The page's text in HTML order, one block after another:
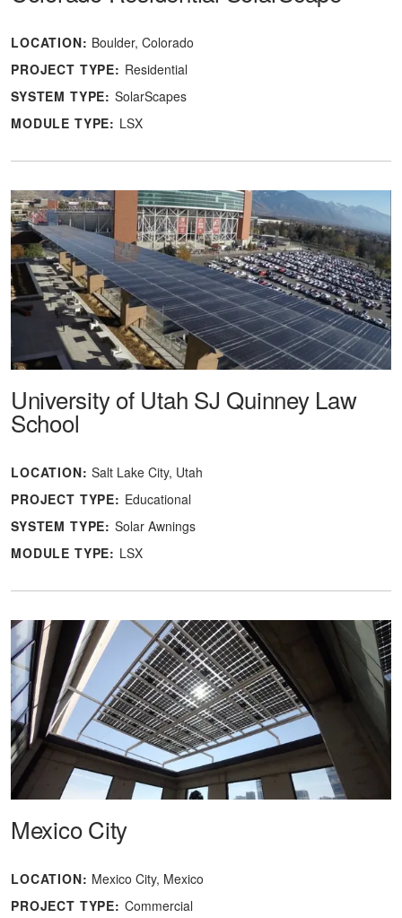
LOCATION: Boulder, Colorado
PROJECT TYPE: Residential
SYSTEM TYPE: SolarScapes
MODULE TYPE: LSX
University of Utah SJ Quinney Law
School
LOCATION:Salt Lake City, Utah
PROJECT TYPE: Educational
SYSTEM TYPE: Solar Awnings
MODULE TYPE: LSX
Mexico City
LOCATION: Mexico City, Mexico
PROJECT TYPE: Commercial